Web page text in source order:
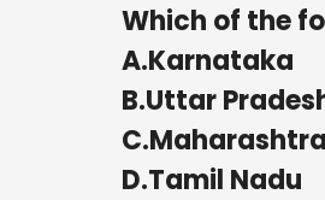
Which of the
A.Karnataka
B.Uttar
C.Maharashtra
D.Tamil Nadu